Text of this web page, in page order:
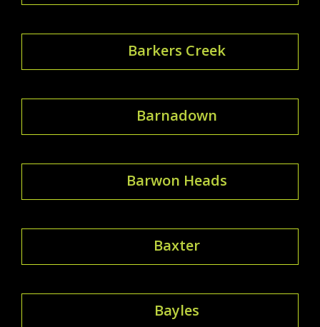
Barkers Creek
Barnadown
Barwon Heads
Baxter
Bayles